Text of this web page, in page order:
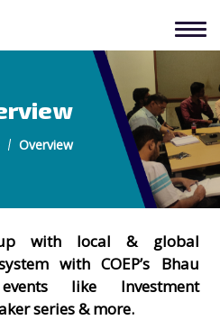
Overview
with local & global
with COEP’s Bhau
like Investment
series & more.